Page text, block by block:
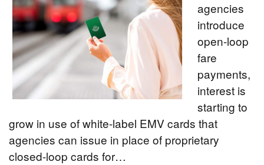
agencies
introduce
open-loop
fare
payments,
interest is
starting to
grow in use of white-label EMV cards that
agencies can issue in place of proprietary
closed-loop cards for…